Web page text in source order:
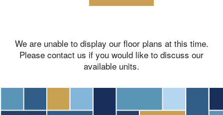
We are unable to display our floor plans at this time.
Please contact us if you would like to discuss our
available units.